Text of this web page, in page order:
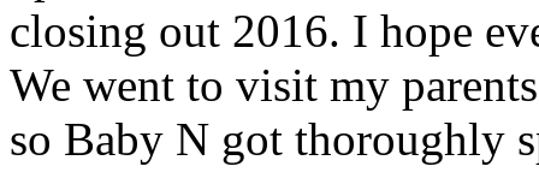
closing out 2016. I hope
We went to visit my
so Baby N got thoroughly